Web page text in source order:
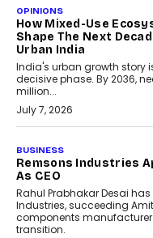
OPINIONS
How Mixed-Use
Shape The Next
Urban India
India's urban growth story
decisive phase. By 2036,
million...
July 7, 2026
BUSINESS
Remsons Industries
As CEO
Rahul Prabhakar Desai
Industries, succeeding
components
transition.